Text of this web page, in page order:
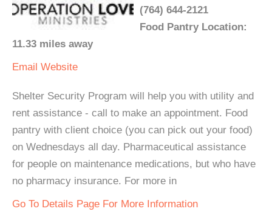
(764) 644-2121
Food Pantry Location:
11.33 miles away
Email Website
Shelter Security Program will help you with utility and
rent assistance - call to make an appointment. Food
pantry with client choice (you can pick out your food)
on Wednesdays all day. Pharmaceutical assistance
for people on maintenance medications, but who have
no pharmacy insurance. For more in
Go To Details Page For More Information